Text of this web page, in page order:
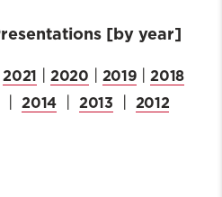
[by year]
2021 2020 2019 |2018
|2014| 2013 2012